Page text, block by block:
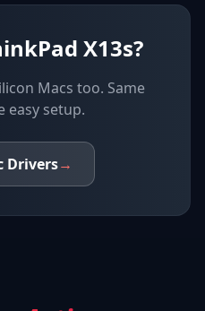
X13s?
Macs too. Same
easy setup.
Drivers→